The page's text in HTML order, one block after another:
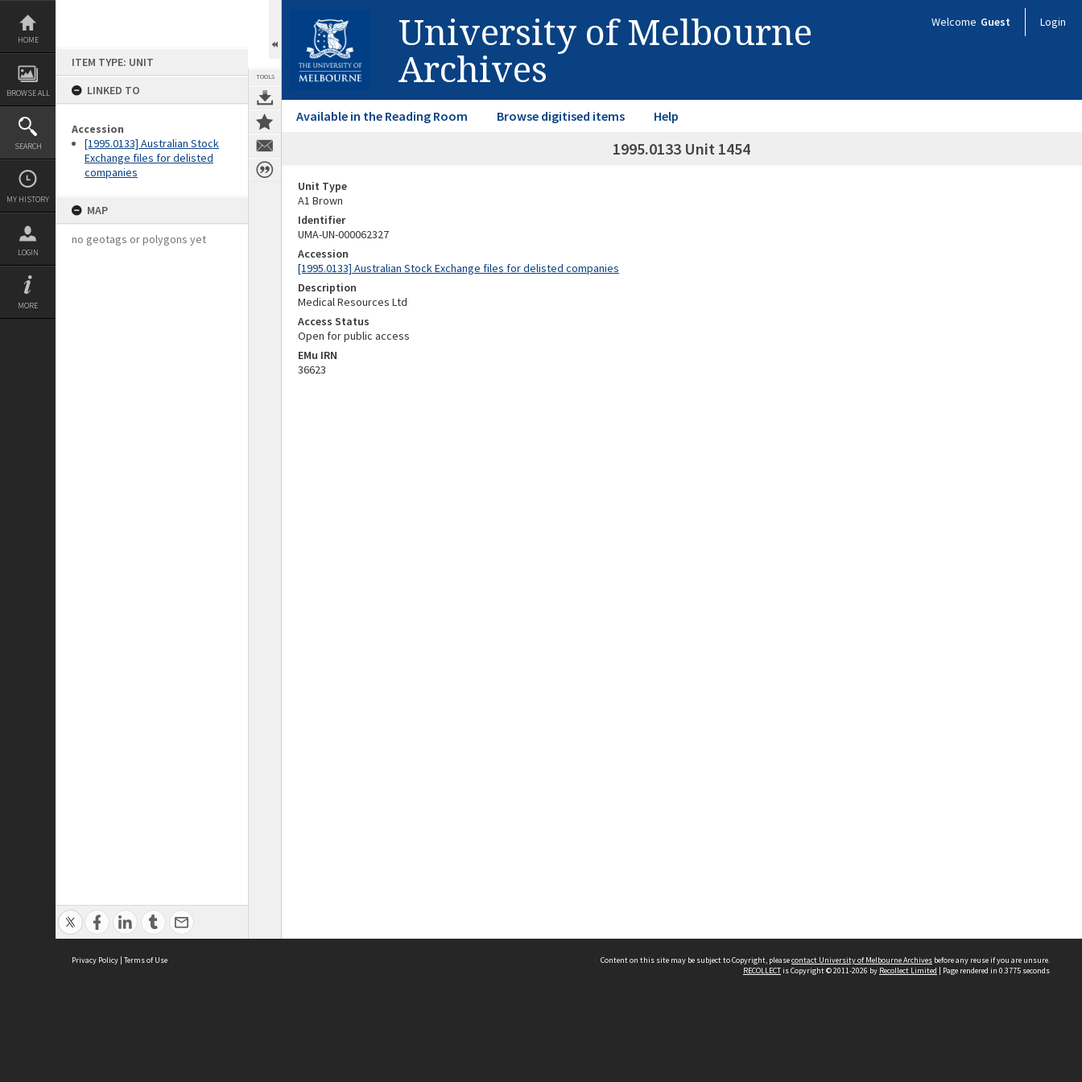
Skip
content
HOME
BROWSE ALL
SEARCH
MY HISTORY
LOGIN
MORE
ITEM TYPE: UNIT
LINKED TO
Accession
[1995.0133] Australian Stock
Exchange files for delisted
companies
MAP
no geotags or polygons yet
TOOLS
University of Melbourne
Archives
Welcome Guest Login
Available in the Reading Room Browse digitised items Help
1995.0133 Unit 1454
Unit Type
A1 Brown
Identifier
UMA-UN-000062327
Accession
[1995.0133] Australian Stock Exchange files for delisted companies
Description
Medical Resources Ltd
Access Status
Open for public access
EMu IRN
36623
Privacy Policy | Terms of Use Content on this site may be subject to Copyright, pleasecontact University of Melbourne Archives before any reuse if you are unsure.
RECOLLECTis Copyright © 2011-2026 by Recollect Limited | Page rendered in 0.3775 seconds